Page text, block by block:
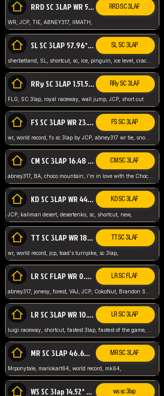
RRD SC 3LAP WR 50.31*** TIE RRD SC 3LAP
WR, JCP, TIE, ABNEY317, IIMATH,
SL SC 3LAP 57.96* WR ABNEY317 SL SC 3LAP
sherbetland, SL, shortcut, sc, ice, pinguin, ice level, crack jumps,
RRy SC 3LAP 1.51.53* WR JCP (FLG) RRy SC 3LAP
FLG, SC 3lap, royal raceway, wall jump, JCP, short cut
FS SC 3LAP WR 23.51* TIE FS SC 3LAP
wr, world record, fs sc 3lap by JCP, abney317 wr tie, snow, frappe snowland,
CM SC 3LAP 16.48 WR ABNEY317 CM SC 3LAP
abney317, BA, choco mountain, i'm in love with the Choco, world record
KD SC 3LAP WR 44.39* JCP KD SC 3LAP
JCP, kalimari desert, desertenko, sc, shortcut, new,
TT SC 3LAP WR 18.38* JCP TT SC 3LAP
wr, world record, jcp, toad's turnpike, sc 3lap,
LR SC FLAP WR 0.01* (World Record) LR SC FLAP
LR SC 3LAP WR 10.50 JCP LR SC 3LAP
MR SC 3LAP 46.69* WR MR SC 3LAP
Mrponytale, mariokart64, world record, mk64,
WS SC 3lap 14.52* WR ws sc 3lap